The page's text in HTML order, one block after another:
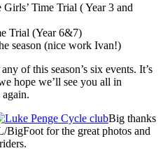
Time Trial ( Year 3 and
Trial (Year 6&7)
season (nice work Ivan!)
of this season’s six events. It’s
hope we’ll see you all in
again.
Big thanks
for the great photos and